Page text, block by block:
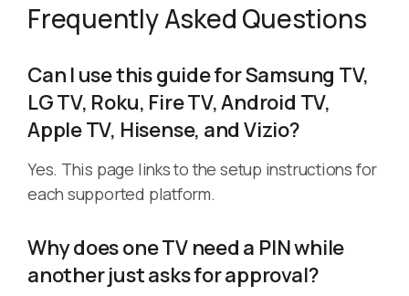
Frequently Asked Questions
Can I use this guide for Samsung TV,
LG TV, Roku, Fire TV, Android TV,
Apple TV, Hisense, and Vizio?
Yes. This page links to the setup instructions for
each supported platform.
Why does one TV need a PIN while
another just asks for approval?